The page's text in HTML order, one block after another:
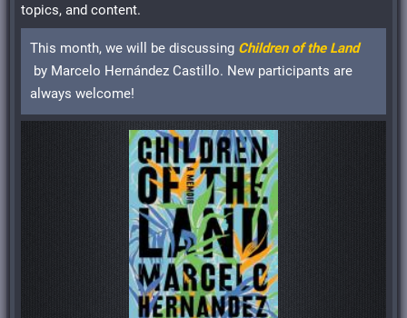
topics, and content.
This month, we will be discussing Children of the Land
by Marcelo Hernández Castillo. New participants are
always welcome!